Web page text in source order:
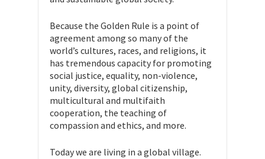
Because the Golden Rule is a point of
agreement among so many of the
world’s cultures, races, and religions, it
has tremendous capacity for promoting
social justice, equality, non-violence,
unity, diversity, global citizenship,
multicultural and multifaith
cooperation, the teaching of
compassion and ethics, and more.
Today we are living in a global village.